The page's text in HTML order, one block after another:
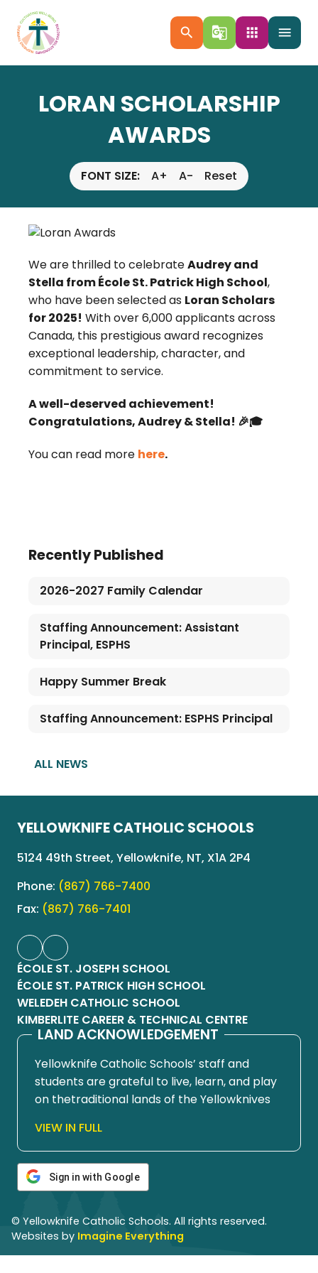
menu
search g_translate apps
LORAN SCHOLARSHIP
AWARDS
FONT SIZE: A+ A- Reset
We are thrilled to celebrateAudrey and
Stella from École St. Patrick High School,
who have been selected as Loran Scholars
for 2025! With over 6,000 applicants across
Canada, this prestigious award recognizes
exceptional leadership, character, and
commitment to service.
A well-deserved achievement!
Congratulations, Audrey & Stella! 🎉🎓
You can read more here.
Recently Published
2026-2027 Family Calendar
Staffing Announcement: Assistant
Principal, ESPHS
Happy Summer Break
Staffing Announcement: ESPHS Principal
ALL NEWS
YELLOWKNIFE CATHOLIC SCHOOLS
5124 49th Street, Yellowknife, NT, X1A 2P4
Phone: (867) 766-7400
Fax: (867) 766-7401
ÉCOLE ST. JOSEPH SCHOOL
ÉCOLE ST. PATRICK HIGH SCHOOL
WELEDEH CATHOLIC SCHOOL
KIMBERLITE CAREER & TECHNICAL CENTRE
LAND ACKNOWLEDGEMENT
Yellowknife Catholic Schools’ staff and
students are grateful to live, learn, and play
on thetraditional lands of the Yellowknives
territory. Since time immemorial, these
lands have been places of learning, where
knowledge holders have shared teachings
about hunting, trapping, fishing, harvesting,
land.
We honour and respect the histories,
VIEW IN FULL
Sign in with Google
© Yellowknife Catholic Schools. All rights reserved.
Websites by Imagine Everything